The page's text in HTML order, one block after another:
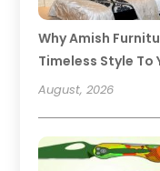
Why Amish
Timeless Style To
August, 2026